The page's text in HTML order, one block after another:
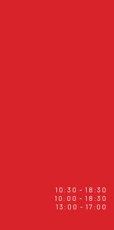
10:30 - 18:30
10:00 - 18:30
13:00 - 17:00